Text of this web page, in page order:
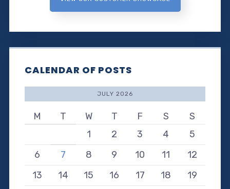
CALENDAR OF POSTS
JULY 2026
M T W T F S
S
1
2 3 4
5
6
7 8 9 10 11
12
13
14 15 16 17 18
19